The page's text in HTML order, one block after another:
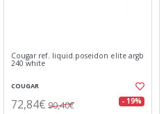
Cougar ref. liquid.poseidon elite argb
240 white
COUGAR
72,84€ 90,40€ - 19%